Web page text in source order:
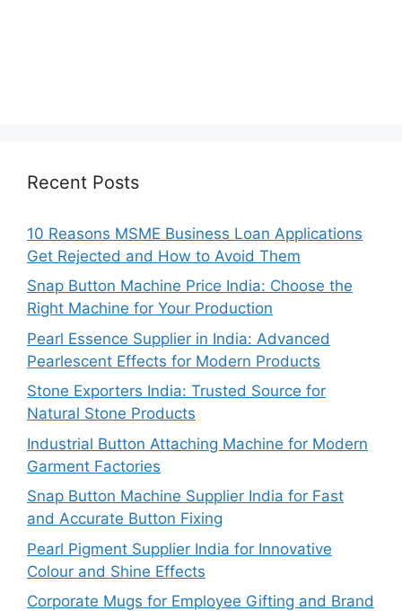
Recent Posts
10 Reasons MSME Business Loan Applications
Get Rejected and How to Avoid Them
Snap Button Machine Price India: Choose the
Right Machine for Your Production
Pearl Essence Supplier in India: Advanced
Pearlescent Effects for Modern Products
Stone Exporters India: Trusted Source for
Natural Stone Products
Industrial Button Attaching Machine for Modern
Garment Factories
Snap Button Machine Supplier India for Fast
and Accurate Button Fixing
Pearl Pigment Supplier India for Innovative
Colour and Shine Effects
Corporate Mugs for Employee Gifting and Brand